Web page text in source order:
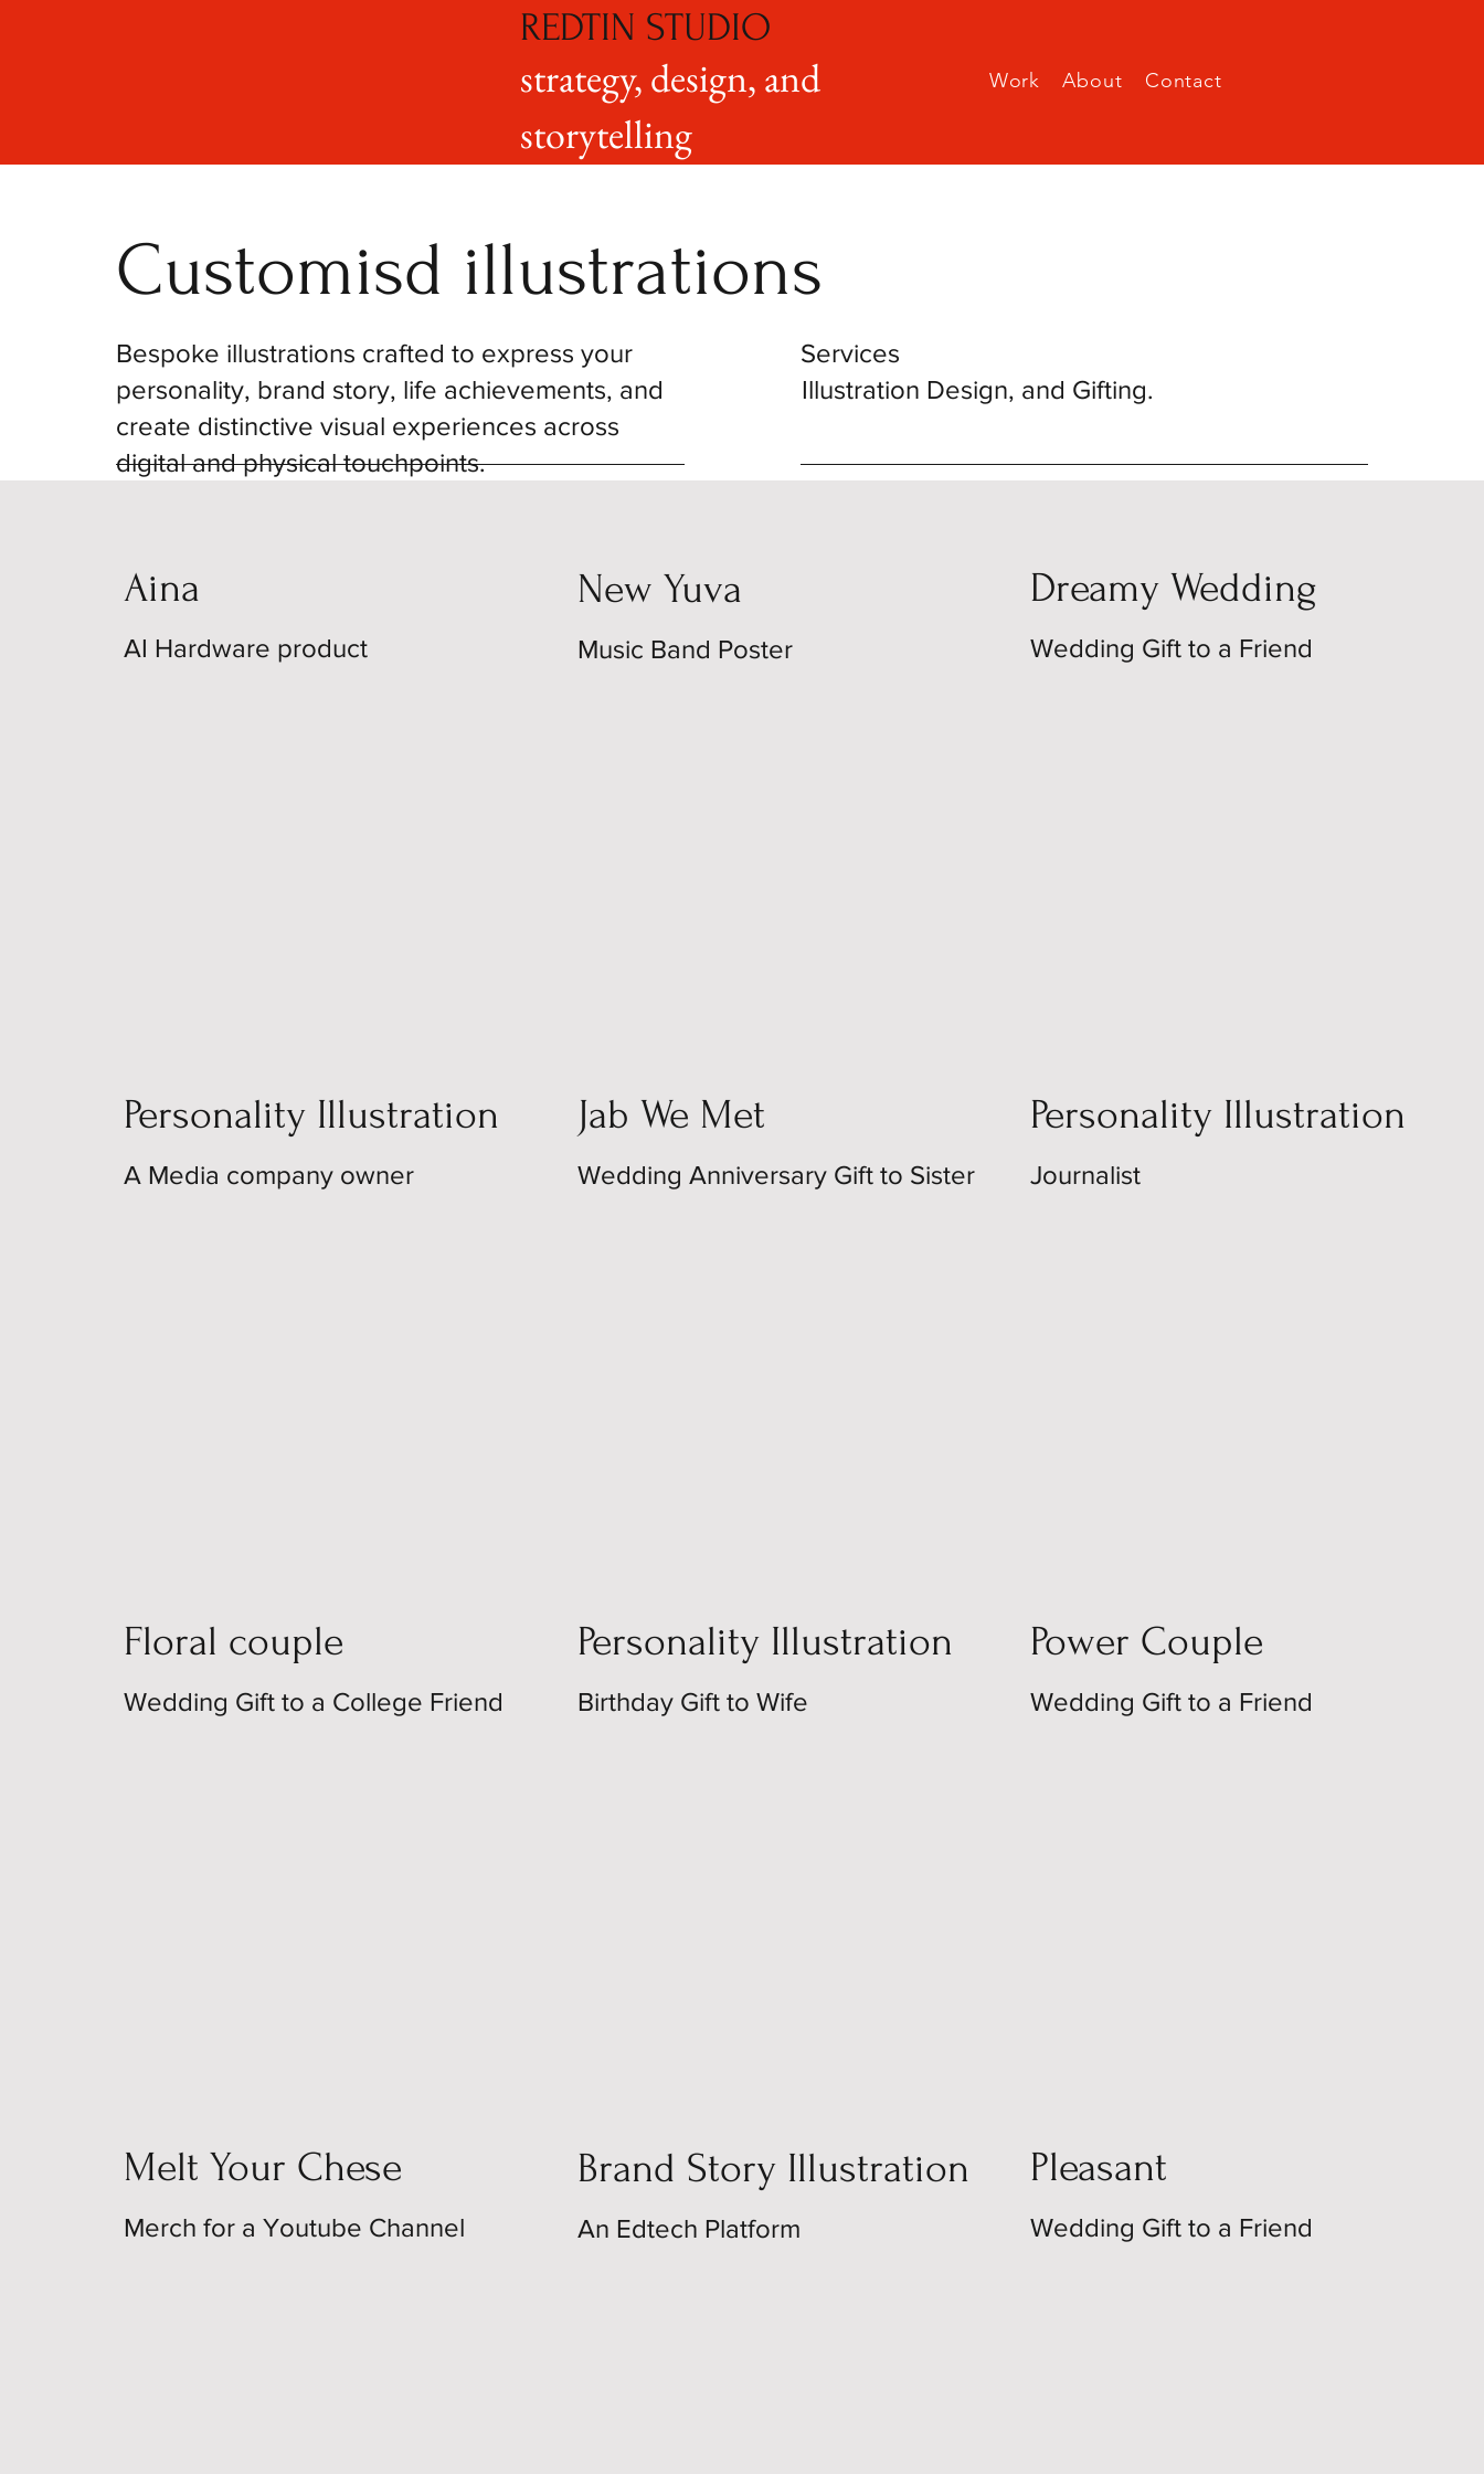
REDTIN STUDIO
strategy, design, and
storytelling
Work About Contact
Customisd illustrations
Bespoke illustrations crafted to express your
personality, brand story, life achievements, and
create distinctive visual experiences across
digital and physical touchpoints.
Services
Illustration Design, and Gifting.
Aina
AI Hardware product
New Yuva
Music Band Poster
Dreamy Wedding
Wedding Gift to a Friend
Personality Illustration
A Media company owner
Jab We Met
Wedding Anniversary Gift to Sister
Personality Illustration
Journalist
Floral couple
Wedding Gift to a College Friend
Personality Illustration
Birthday Gift to Wife
Power Couple
Wedding Gift to a Friend
Melt Your Chese
Merch for a Youtube Channel
Brand Story Illustration
An Edtech Platform
Pleasant
Wedding Gift to a Friend